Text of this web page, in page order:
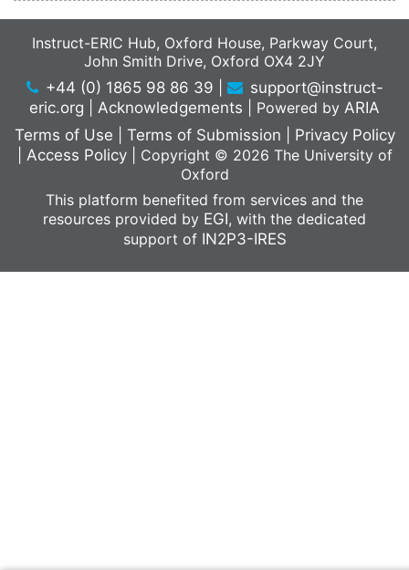
Instruct-ERIC Hub, Oxford House, Parkway Court,
John Smith Drive, Oxford OX4 2JY
+44 (0) 1865 98 86 39
support@instruct-
eric.org
Acknowledgements Powered by ARIA
Terms of Use
Terms of Submission
Privacy Policy
Access Policy
Copyright © 2026 The University of
Oxford
This platform benefited from services and the
resources provided by EGI, with the dedicated
support of IN2P3-IRES